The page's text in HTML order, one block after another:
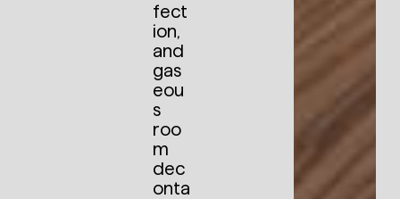
fect
ion,
and
gas
eou
s
roo
m
dec
onta